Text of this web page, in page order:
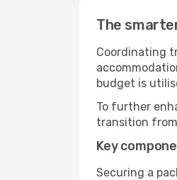
The
Coordinating
budget is
To further
transition
Key
Securing a